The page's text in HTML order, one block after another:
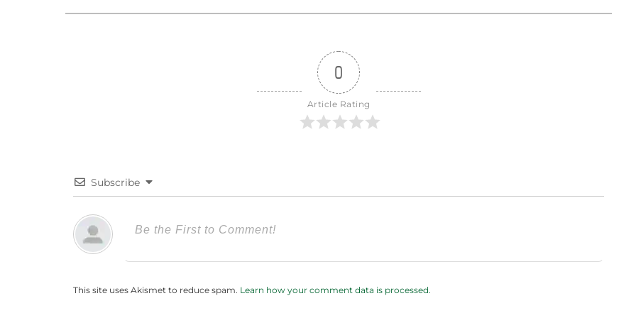
0
Article Rating
Subscribe
This site uses Akismet to reduce spam. Learn how your comment data is processed.